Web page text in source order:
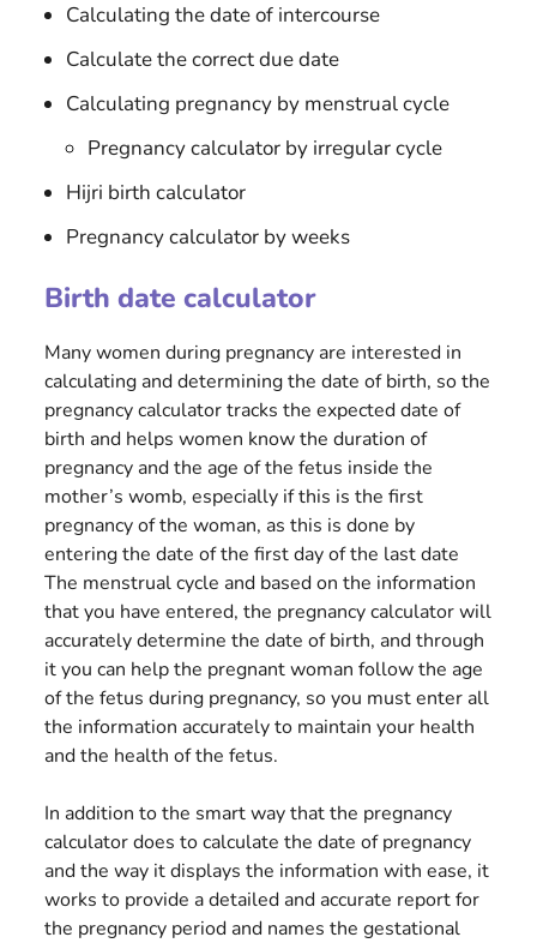
Calculating the date of intercourse
Calculate the correct due date
Calculating pregnancy by menstrual cycle
Pregnancy calculator by irregular cycle
Hijri birth calculator
Pregnancy calculator by weeks
Birth date calculator
Many women during pregnancy are interested in
calculating and determining the date of birth, so the
pregnancy calculator tracks the expected date of
birth and helps women know the duration of
pregnancy and the age of the fetus inside the
mother’s womb, especially if this is the first
pregnancy of the woman, as this is done by
entering the date of the first day of the last date
The menstrual cycle and based on the information
that you have entered, the pregnancy calculator will
accurately determine the date of birth, and through
it you can help the pregnant woman follow the age
of the fetus during pregnancy, so you must enter all
the information accurately to maintain your health
and the health of the fetus.
In addition to the smart way that the pregnancy
calculator does to calculate the date of pregnancy
and the way it displays the information with ease, it
works to provide a detailed and accurate report for
the pregnancy period and names the gestational